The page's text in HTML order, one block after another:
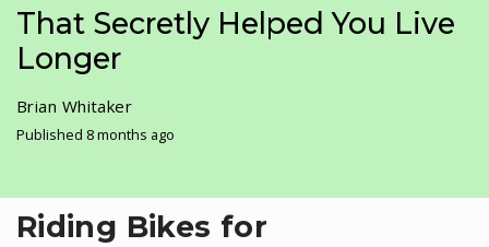
That Secretly Helped You Live
Longer
Brian Whitaker
Published 8 months ago
Riding Bikes for